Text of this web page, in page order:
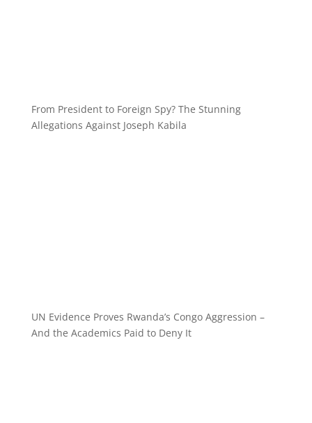
From President to Foreign Spy? The Stunning
Allegations Against Joseph Kabila
UN Evidence Proves Rwanda’s Congo Aggression –
And the Academics Paid to Deny It